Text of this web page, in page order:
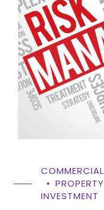
COMMERCIAL
PROPERTY
INVESTMENT